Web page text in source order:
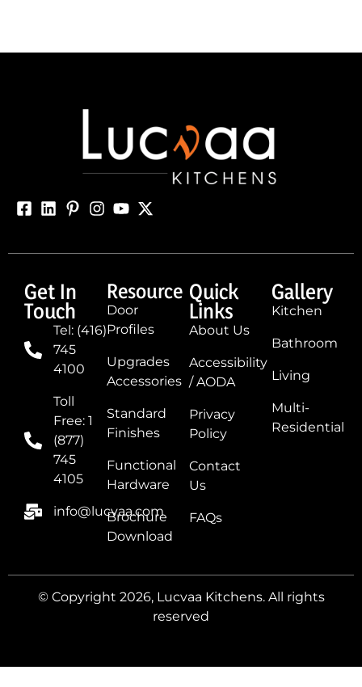
Get In
Touch
Tel: (416)
745
4100
Toll
Free: 1
(877)
745
4105
info@lucvaa.com
Resource
Door
Profiles
Upgrades
Accessories
Standard
Finishes
Functional
Hardware
Brochure
Download
Quick
Links
About Us
Accessibility
/ AODA
Privacy
Policy
Contact
Us
FAQs
Gallery
Kitchen
Bathroom
Living
Multi-
Residential
© Copyright 2026, Lucvaa Kitchens. All rights
reserved